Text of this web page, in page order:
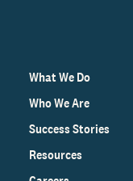
What We Do
Who We Are
Success Stories
Resources